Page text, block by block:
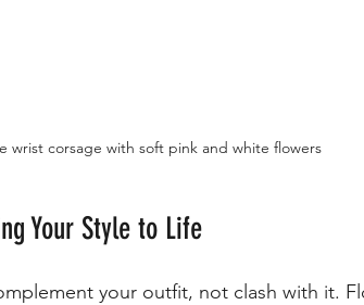
wrist corsage with soft pink and white flowers
Your Style to Life
your outfit, not clash with it.